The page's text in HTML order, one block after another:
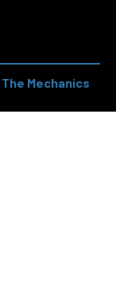
The Mechanics